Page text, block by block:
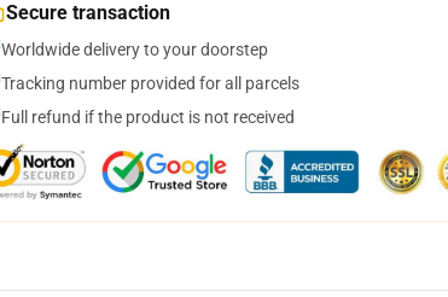
Secure transaction
Worldwide delivery to your doorstep
Tracking number provided for all parcels
Full refund if the product is not received